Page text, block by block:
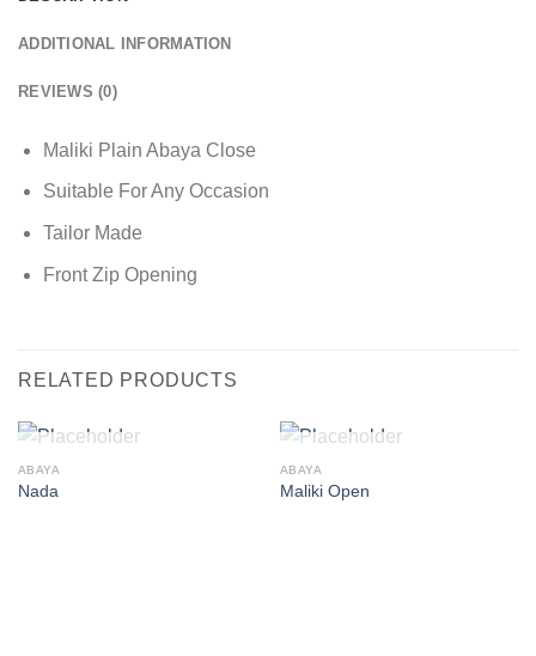
ADDITIONAL INFORMATION
REVIEWS (0)
Maliki Plain Abaya Close
Suitable For Any Occasion
Tailor Made
Front Zip Opening
RELATED PRODUCTS
ABAYA
Nada
ABAYA
Maliki Open